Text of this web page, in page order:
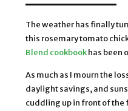
The weather has finally
this rosemary tomato
Blend cookbook has been
As much as I mourn the
daylight savings, and
cuddling up in front of the